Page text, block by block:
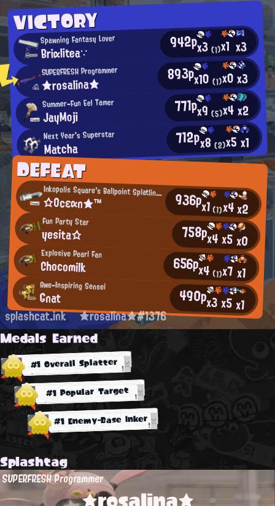
VICTORY
Spawning Fantasy Lover
Briαlitea∵ 942px3(1)x1 x3
SUPERFRESH Programmer
★rosalina★ 893px10(1)x0x3
Summer-Fun Eel Tamer
JayMoji 771px9(5)x4x2
Next Year's Superstar
Matcha 712px8(2)x5x1
DEFEAT
Inkopolis Square's Ballpoint Splatling User
☆Ocεαn★™ 936px1(1)x4x2
Fun Party Star
yesita☆ 758px4x5x0
Explosive Pearl Fan
Chocomilk 656px4 (1)x7x1
Awe-Inspiring Sensei
Gnat 490px3x5x1
splashcat.ink ★rosalina★#1376
Medals Earned
#1 Overall Splatter
#1 Popular Target
#1 Enemy-Base Inker
Splashtag
SUPERFRESH Programmer